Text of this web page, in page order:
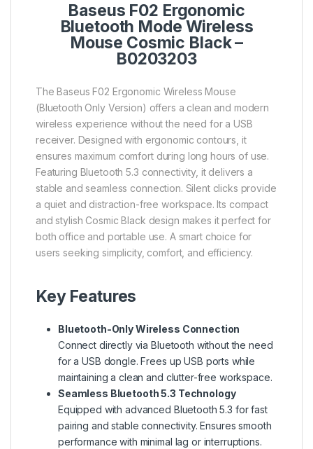
Baseus F02 Ergonomic
Bluetooth Mode Wireless
Mouse Cosmic Black –
B0203203
The Baseus F02 Ergonomic Wireless Mouse
(Bluetooth Only Version) offers a clean and modern
wireless experience without the need for a USB
receiver. Designed with ergonomic contours, it
ensures maximum comfort during long hours of use.
Featuring Bluetooth 5.3 connectivity, it delivers a
stable and seamless connection. Silent clicks provide
a quiet and distraction-free workspace. Its compact
and stylish Cosmic Black design makes it perfect for
both office and portable use. A smart choice for
users seeking simplicity, comfort, and efficiency.
Key Features
Bluetooth-Only Wireless Connection
Connect directly via Bluetooth without the need
for a USB dongle. Frees up USB ports while
maintaining a clean and clutter-free workspace.
Seamless Bluetooth 5.3 Technology
Equipped with advanced Bluetooth 5.3 for fast
pairing and stable connectivity. Ensures smooth
performance with minimal lag or interruptions.